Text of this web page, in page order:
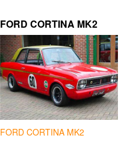
FORD CORTINA MK2
FORD CORTINA MK2